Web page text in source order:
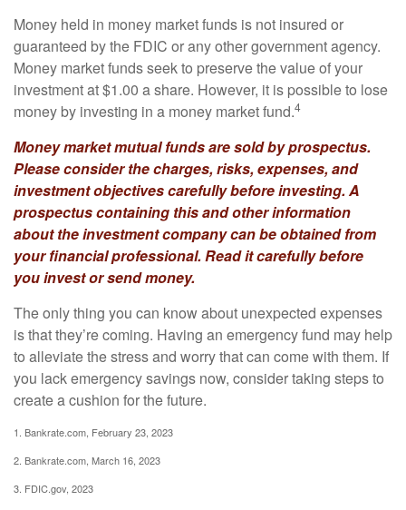
Money held in money market funds is not insured or
guaranteed by the FDIC or any other government agency.
Money market funds seek to preserve the value of your
investment at $1.00 a share. However, it is possible to lose
money by investing in a money market fund.4
Money market mutual funds are sold by prospectus.
Please consider the charges, risks, expenses, and
investment objectives carefully before investing. A
prospectus containing this and other information
about the investment company can be obtained from
your financial professional. Read it carefully before
you invest or send money.
The only thing you can know about unexpected expenses
is that they’re coming. Having an emergency fund may help
to alleviate the stress and worry that can come with them. If
you lack emergency savings now, consider taking steps to
create a cushion for the future.
1. Bankrate.com, February 23, 2023
2. Bankrate.com, March 16, 2023
3. FDIC.gov, 2023